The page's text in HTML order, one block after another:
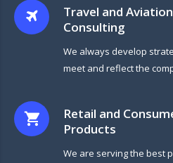
Travel and Aviation
Consulting
We always develop
meet and reflect the
Retail and
Products
We are serving the best